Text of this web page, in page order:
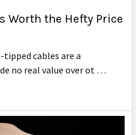
Worth the Hefty Price
cables are a
no real value over ot …